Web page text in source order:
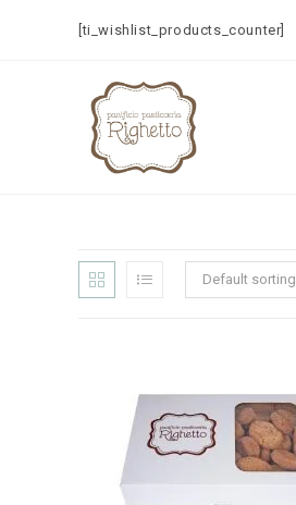
[ti_wishlist_products_counter]
Default sorting